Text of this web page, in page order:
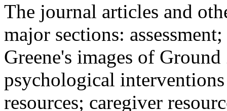
The journal articles and
major sections:
Greene's images of
psychological
resources; caregiver